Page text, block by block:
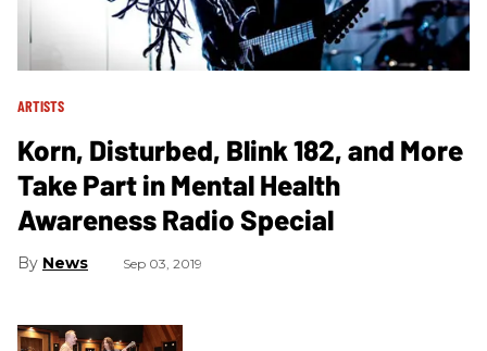
ARTISTS
Korn, Disturbed, Blink 182, and More
Take Part in Mental Health
Awareness Radio Special
News Sep 03, 2019